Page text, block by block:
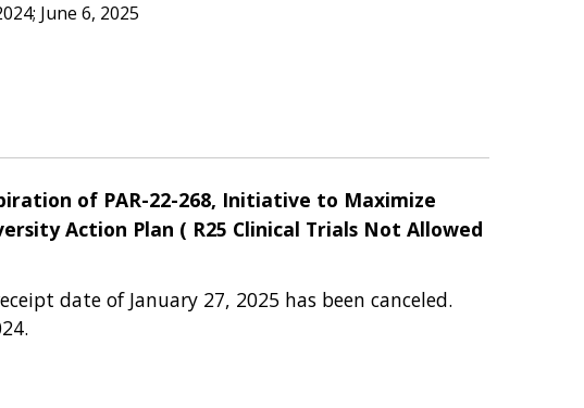
June 6, 2025
of PAR-22-268, Initiative to Maximize
Action Plan ( R25 Clinical Trials Not Allowed
date of January 27, 2025 has been canceled.